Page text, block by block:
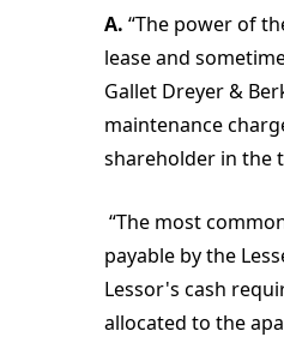
A. “The power of
lease and
Gallet Dreyer &
maintenance
shareholder in the
“The most
payable by the
Lessor's cash
allocated to the